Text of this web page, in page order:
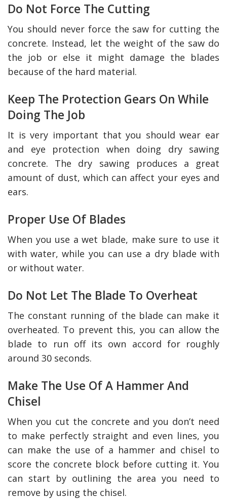
Do Not Force The Cutting
You should never force the saw for cutting the
concrete. Instead, let the weight of the saw do
the job or else it might damage the blades
because of the hard material.
Keep The Protection Gears On While
Doing The Job
It is very important that you should wear ear
and eye protection when doing dry sawing
concrete. The dry sawing produces a great
amount of dust, which can affect your eyes and
ears.
Proper Use Of Blades
When you use a wet blade, make sure to use it
with water, while you can use a dry blade with
or without water.
Do Not Let The Blade To Overheat
The constant running of the blade can make it
overheated. To prevent this, you can allow the
blade to run off its own accord for roughly
around 30 seconds.
Make The Use Of A Hammer And
Chisel
When you cut the concrete and you don’t need
to make perfectly straight and even lines, you
can make the use of a hammer and chisel to
score the concrete block before cutting it. You
can start by outlining the area you need to
remove by using the chisel.